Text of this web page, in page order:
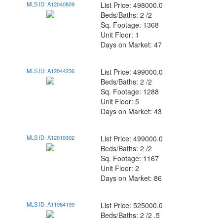
MLS ID: A12040809
List Price: 498000.0
Beds/Baths: 2 /2
Sq. Footage: 1368
Unit Floor: 1
Days on Market: 47
MLS ID: A12044236
List Price: 499000.0
Beds/Baths: 2 /2
Sq. Footage: 1288
Unit Floor: 5
Days on Market: 43
MLS ID: A12019302
List Price: 499000.0
Beds/Baths: 2 /2
Sq. Footage: 1167
Unit Floor: 2
Days on Market: 86
MLS ID: A11984199
List Price: 525000.0
Beds/Baths: 2 /2 .5